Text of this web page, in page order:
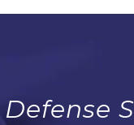
Defense